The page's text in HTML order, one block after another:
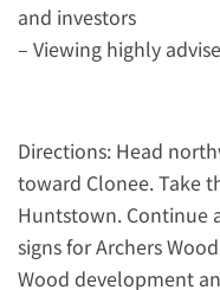
and investors
– Viewing highly
Directions: Head
toward Clonee. Take
Huntstown. Continue
signs for Archers
Wood development